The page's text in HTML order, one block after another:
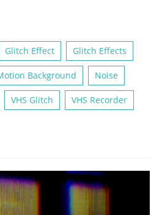
Glitch Effect Glitch Effects
Background Noise
VHS Glitch VHS Recorder